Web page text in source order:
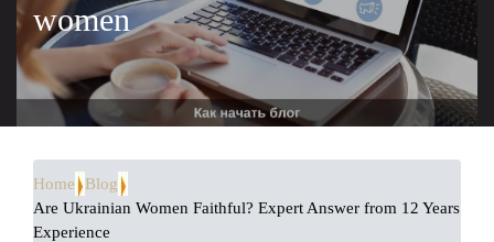
women
Home
Blog
Are Ukrainian Women Faithful? Expert Answer from 12 Years
Experience